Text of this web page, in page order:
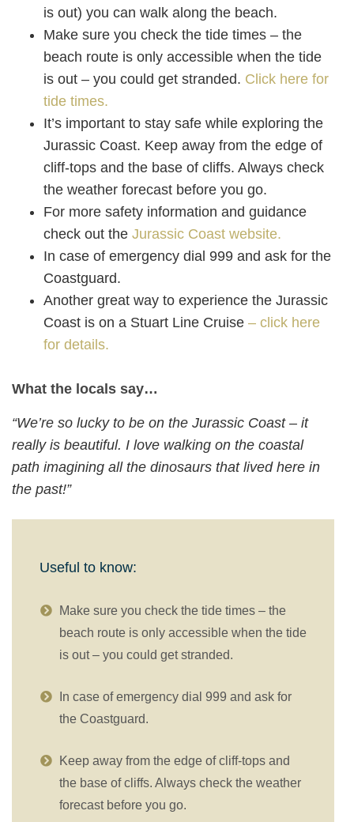
is out) you can walk along the beach.
Make sure you check the tide times – the
beach route is only accessible when the tide
is out – you could get stranded. Click here for
tide times.
It’s important to stay safe while exploring the
Jurassic Coast. Keep away from the edge of
cliff-tops and the base of cliffs. Always check
the weather forecast before you go.
For more safety information and guidance
check out the Jurassic Coast website.
In case of emergency dial 999 and ask for the
Coastguard.
Another great way to experience the Jurassic
Coast is on a Stuart Line Cruise – click here
for details.
What the locals say…
“We’re so lucky to be on the Jurassic Coast – it
really is beautiful. I love walking on the coastal
path imagining all the dinosaurs that lived here in
the past!”
Useful to know:
Make sure you check the tide times – the
beach route is only accessible when the tide
is out – you could get stranded.
In case of emergency dial 999 and ask for
the Coastguard.
Keep away from the edge of cliff-tops and
the base of cliffs. Always check the weather
forecast before you go.